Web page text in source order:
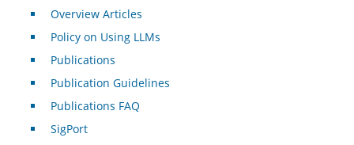
Overview Articles
Policy on Using LLMs
Publications
Publication Guidelines
Publications FAQ
SigPort